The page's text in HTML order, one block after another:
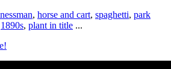
, horse and cart, spaghetti, park
1890s, plant in title ...